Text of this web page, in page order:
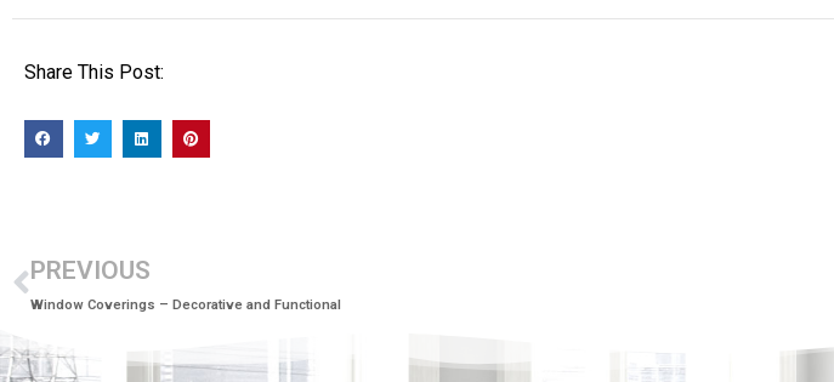
Share This Post:
PREVIOUS
Window Coverings – Decorative and Functional